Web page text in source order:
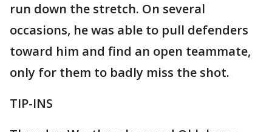
run down the stretch. On several
occasions, he was able to pull defenders
toward him and find an open teammate,
only for them to badly miss the shot.
TIP-INS